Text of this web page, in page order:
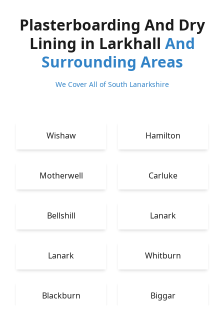
Plasterboarding And Dry
Lining in Larkhall And
Surrounding Areas
We Cover All of South Lanarkshire
Wishaw Hamilton
Motherwell Carluke
Bellshill Lanark
Lanark Whitburn
Blackburn Biggar